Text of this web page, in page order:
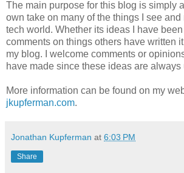
The main purpose for this blog is simply
own take on many of the things I see
tech world. Whether its ideas I have
comments on things others have written
my blog. I welcome comments or
have made since these ideas are always
More information can be found on my
jkupferman.com.
Jonathan Kupferman at 6:03 PM
Share